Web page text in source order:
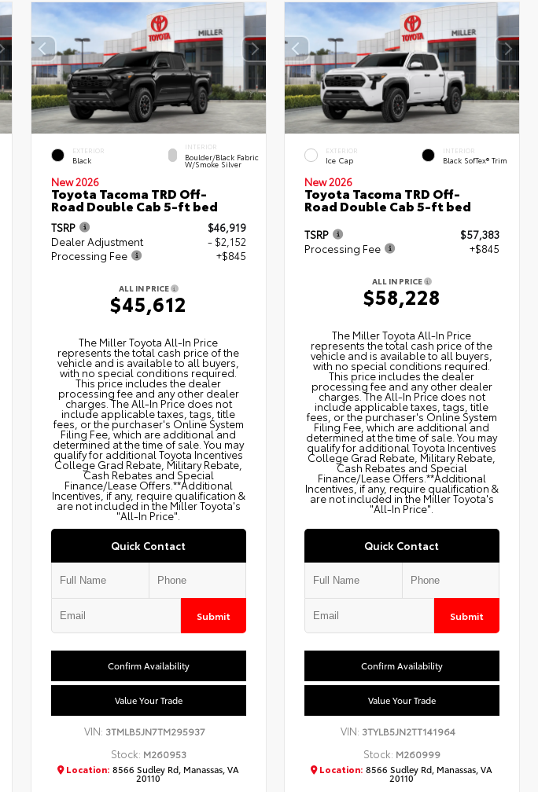
EXTERIOR
Black
INTERIOR
Boulder/Black Fabric
W/Smoke Silver
New 2026
Toyota Tacoma TRD Off-
Road Double Cab 5-ft bed
TSRP
$46,919
Dealer Adjustment
- $2,152
Processing Fee
+$845
ALL IN PRICE
$45,612
The Miller Toyota All‑In Price
represents the total cash price of the
vehicle and is available to all buyers,
with no special conditions required.
This price includes the dealer
processing fee and any other dealer
charges. The All‑In Price does not
include applicable taxes, tags, title
fees, or the purchaser's Online System
Filing Fee, which are additional and
determined at the time of sale. You may
qualify for additional Toyota Incentives
College Grad Rebate, Military Rebate,
Cash Rebates and Special
Finance/Lease Offers.**Additional
Incentives, if any, require qualification &
are not included in the Miller Toyota's
"All-In Price".
Quick Contact
Submit
Confirm Availability
Value Your Trade
VIN: 3TMLB5JN7TM295937
Stock: M260953
Location: 8566 Sudley Rd, Manassas, VA
20110
EXTERIOR
Ice Cap
INTERIOR
Black SofTex® Trim
New 2026
Toyota Tacoma TRD Off-
Road Double Cab 5-ft bed
TSRP
$57,383
Processing Fee
+$845
ALL IN PRICE
$58,228
The Miller Toyota All‑In Price
represents the total cash price of the
vehicle and is available to all buyers,
with no special conditions required.
This price includes the dealer
processing fee and any other dealer
charges. The All‑In Price does not
include applicable taxes, tags, title
fees, or the purchaser's Online System
Filing Fee, which are additional and
determined at the time of sale. You may
qualify for additional Toyota Incentives
College Grad Rebate, Military Rebate,
Cash Rebates and Special
Finance/Lease Offers.**Additional
Incentives, if any, require qualification &
are not included in the Miller Toyota's
"All-In Price".
Quick Contact
Submit
Confirm Availability
Value Your Trade
VIN: 3TYLB5JN2TT141964
Stock: M260999
Location: 8566 Sudley Rd, Manassas, VA
20110